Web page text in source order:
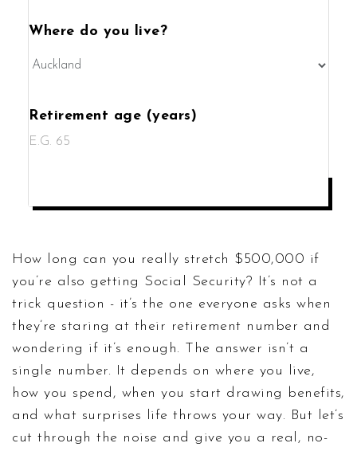
Where do you live?
Retirement age (years)
How long can you really stretch $500,000 if
you’re also getting Social Security? It’s not a
trick question - it’s the one everyone asks when
they’re staring at their retirement number and
wondering if it’s enough. The answer isn’t a
single number. It depends on where you live,
how you spend, when you start drawing benefits,
and what surprises life throws your way. But let’s
cut through the noise and give you a real, no-